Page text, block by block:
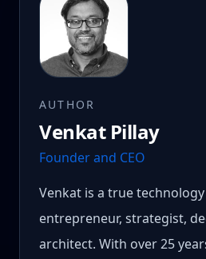
AUTHOR
Venkat Pillay
Founder and CEO
Venkat is a true
entrepreneur, strategist,
architect. With over 25